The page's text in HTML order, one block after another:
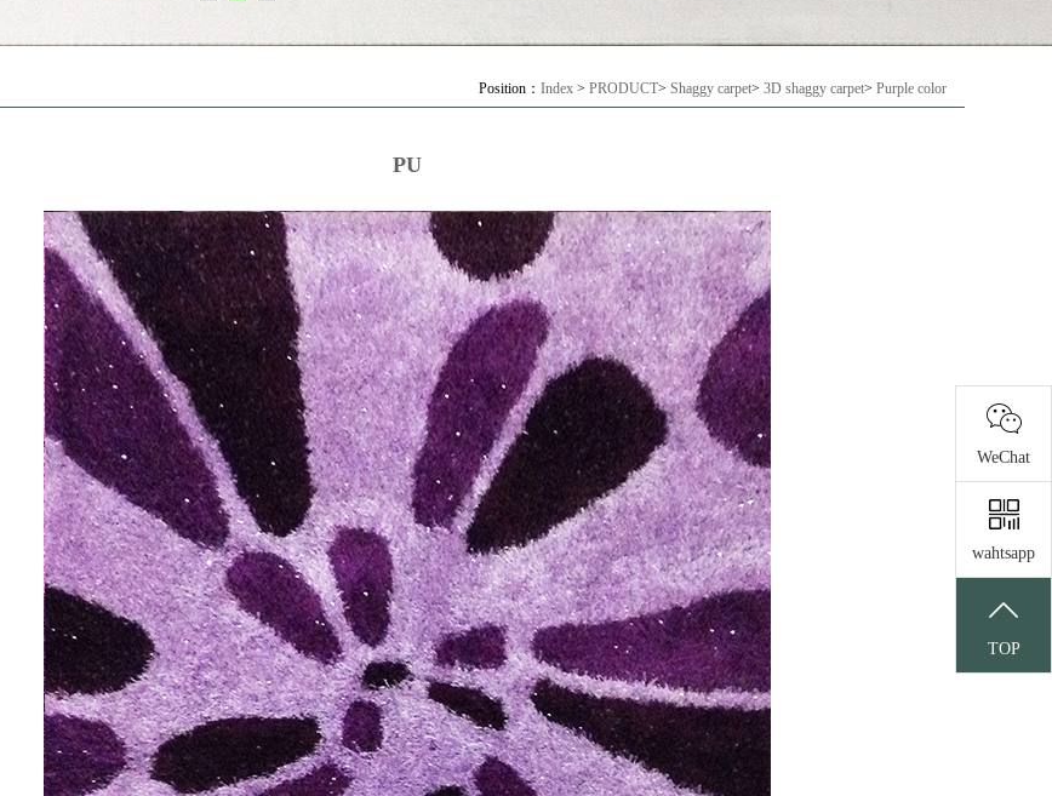
Position： Index > PRODUCT> Shaggy carpet> 3D shaggy carpet> Purple color
PU
WeChat
wahtsapp
TOP